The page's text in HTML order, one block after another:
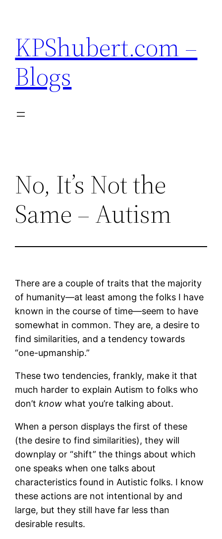
content
KPShubert.com –
Blogs
No, It’s Not the
Same – Autism
There are a couple of traits that the majority
of humanity—at least among the folks I have
known in the course of time—seem to have
somewhat in common. They are, a desire to
find similarities, and a tendency towards
“one-upmanship.”
These two tendencies, frankly, make it that
much harder to explain Autism to folks who
don’tknow what you’re talking about.
When a person displays the first of these
(the desire to find similarities), they will
downplay or “shift” the things about which
one speaks when one talks about
characteristics found in Autistic folks. I know
these actions are not intentional by and
large, but they still have far less than
desirable results.